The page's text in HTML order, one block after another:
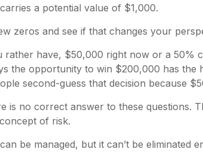
a potential value of $1,000.
zeros and see if that changes your
rather have, $50,000 right now or a 50%
the opportunity to win $200,000 has the
second-guess that decision because
is no correct answer to these questions.
of risk.
be managed, but it can’t be eliminated